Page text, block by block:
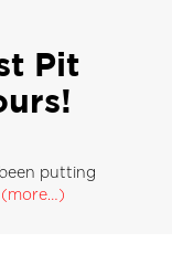
Pit
putting
(more…)